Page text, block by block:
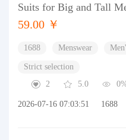
Suits for Big and Tall
59.00 ￥
1688 Menswear
Strict selection
2
5.0
2026-07-16 07:03:51 1688